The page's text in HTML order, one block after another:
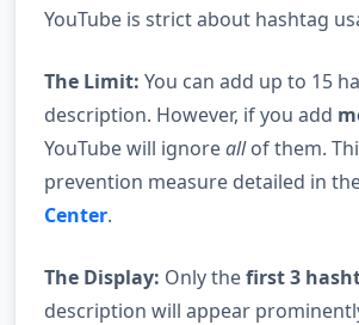
YouTube is strict about hashtag
The Limit: You can add up to 15
description. However, if you add
YouTube will ignoreallof them.
prevention measure detailed in
Center.
The Display: Only thefirst 3
description will appear